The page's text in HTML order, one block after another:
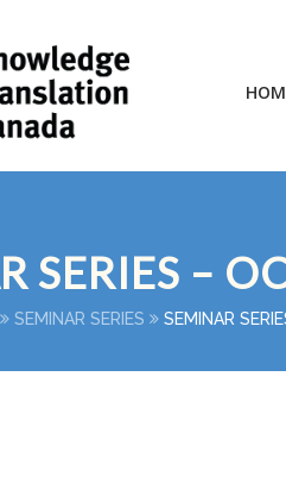
SERIES –
SEMINAR SERIES SEMINAR